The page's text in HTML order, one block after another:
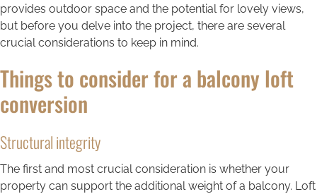
provides outdoor space and the potential for lovely views,
but before you delve into the project, there are several
crucial considerations to keep in mind.
Things to consider for a balcony loft
conversion
Structural integrity
The first and most crucial consideration is whether your
property can support the additional weight of a balcony. Loft